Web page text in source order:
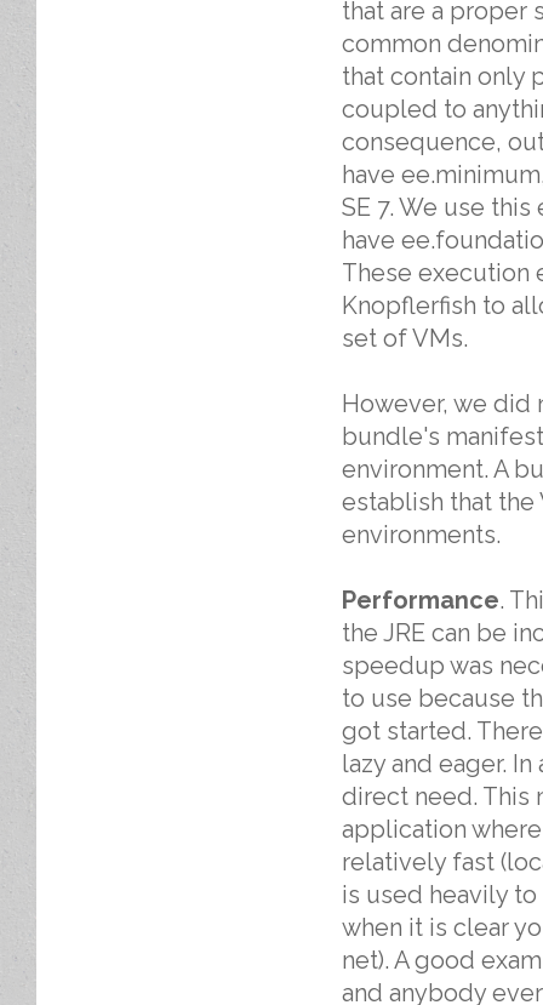
that are a proper
common
that contain only
coupled to
consequence,
have
SE 7. We use
have
These execution
Knopflerfish to
set of VMs.
However, we did
bundle's
environment. A
establish that
environments.
Performance.
the JRE can be
speedup was
to use because
got started.
lazy and eager.
direct need. This
application
relatively fast
is used heavily
when it is clear
net). A good
and anybody